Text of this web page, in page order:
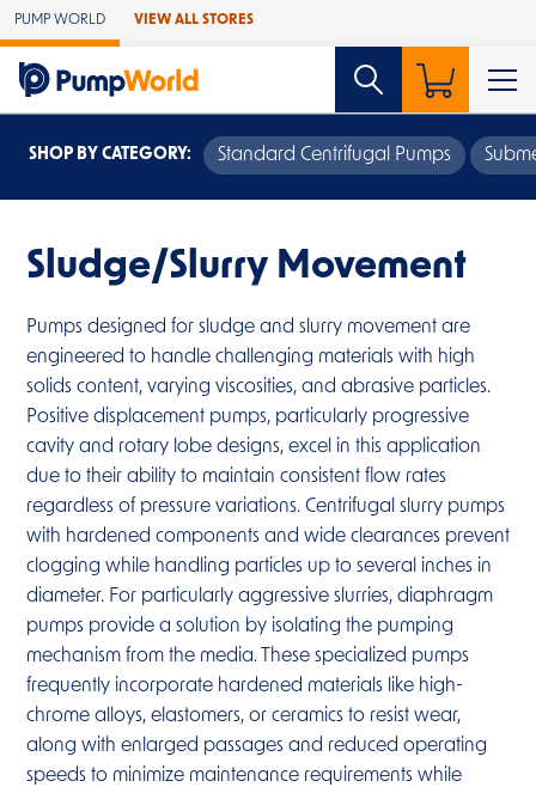
Skip to Main Content
PUMP WORLD VIEW ALL STORES
SHOP BY CATEGORY: Standard Centrifugal Pumps
Sludge/Slurry Movement
Pumps designed for sludge and slurry movement are
engineered to handle challenging materials with high
solids content, varying viscosities, and abrasive particles.
Positive displacement pumps, particularly progressive
cavity and rotary lobe designs, excel in this application
due to their ability to maintain consistent flow rates
regardless of pressure variations. Centrifugal slurry pumps
with hardened components and wide clearances prevent
clogging while handling particles up to several inches in
diameter. For particularly aggressive slurries, diaphragm
pumps provide a solution by isolating the pumping
mechanism from the media. These specialized pumps
frequently incorporate hardened materials like high-
chrome alloys, elastomers, or ceramics to resist wear,
along with enlarged passages and reduced operating
speeds to minimize maintenance requirements while